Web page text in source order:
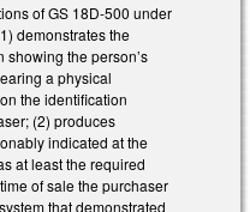
of GS 18D-500 under
demonstrates the
the person’s
a physical
the identification
(2) produces
indicated at the
at least the required
of sale the purchaser
that demonstrated